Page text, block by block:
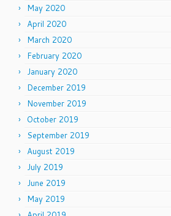
May 2020
April 2020
March 2020
February 2020
January 2020
December 2019
November 2019
October 2019
September 2019
August 2019
July 2019
June 2019
May 2019